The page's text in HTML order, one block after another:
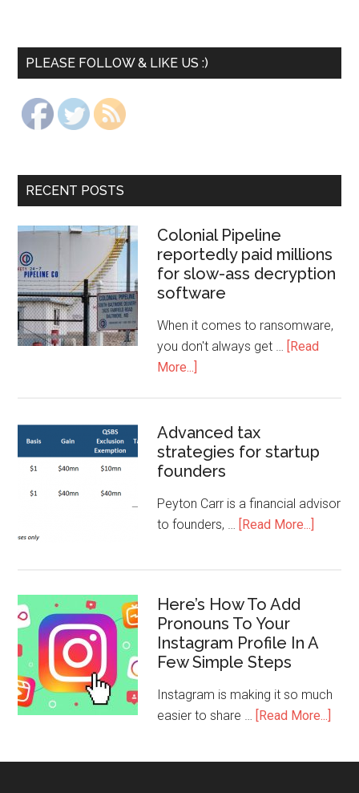
PLEASE FOLLOW & LIKE US :)
RECENT POSTS
Colonial Pipeline
reportedly paid millions
for slow-ass decryption
software
When it comes to ransomware,
you don't always get … [Read
More...]
Advanced tax
strategies for startup
founders
Peyton Carr is a financial advisor
to founders, … [Read More...]
Here’s How To Add
Pronouns To Your
Instagram Profile In A
Few Simple Steps
Instagram is making it so much
easier to share … [Read More...]